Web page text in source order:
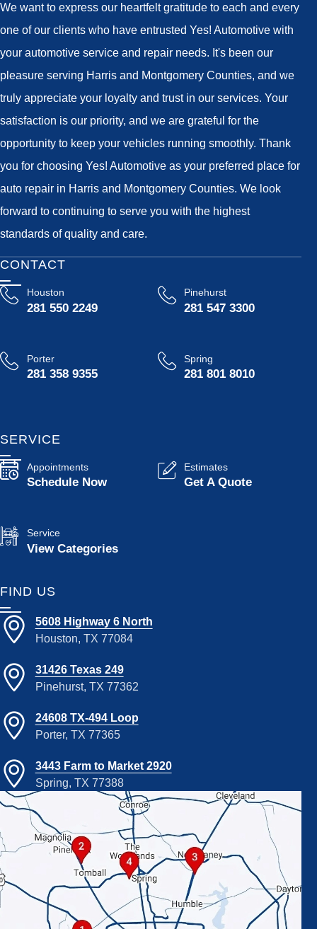
We want to express our heartfelt gratitude to each and every
one of our clients who have entrusted Yes! Automotive with
your automotive service and repair needs. It's been our
pleasure serving Harris and Montgomery Counties, and we
truly appreciate your loyalty and trust in our services. Your
satisfaction is our priority, and we are grateful for the
opportunity to keep your vehicles running smoothly. Thank
you for choosing Yes! Automotive as your preferred place for
auto repair in Harris and Montgomery Counties. We look
forward to continuing to serve you with the highest
standards of quality and care.
CONTACT
Houston
281 550 2249
Pinehurst
281 547 3300
Porter
281 358 9355
Spring
281 801 8010
SERVICE
Appointments
Schedule Now
Estimates
Get A Quote
Service
View Categories
FIND US
5608 Highway 6 North
Houston, TX 77084
31426 Texas 249
Pinehurst, TX 77362
24608 TX-494 Loop
Porter, TX 77365
3443 Farm to Market 2920
Spring, TX 77388